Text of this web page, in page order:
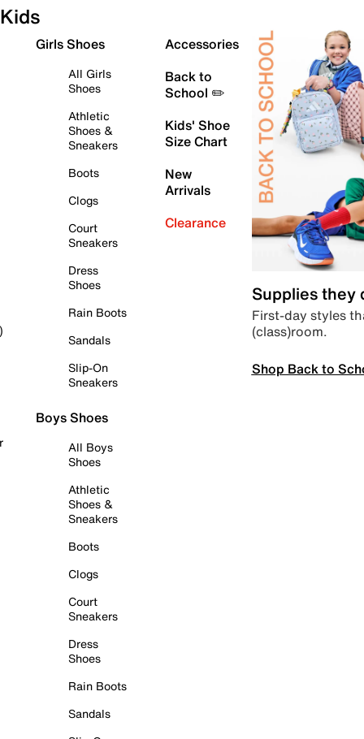
Kids
Girls Shoes
All Girls
Shoes
Athletic
Shoes &
Sneakers
Boots
Clogs
Court
Sneakers
Dress
Shoes
Rain Boots
Sandals
Slip-On
Sneakers
Boys Shoes
All Boys
Shoes
Athletic
Shoes &
Sneakers
Boots
Clogs
Court
Sneakers
Dress
Shoes
Rain Boots
Sandals
Accessories
Back to
School ✏️
Kids' Shoe
Size Chart
New
Arrivals
Clearance
Supplies they
First-day styles
(class)room.
Shop Back to